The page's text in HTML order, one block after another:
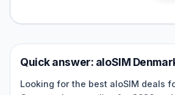
Quick answer: aloSIM
Looking for the best aloSIM deals